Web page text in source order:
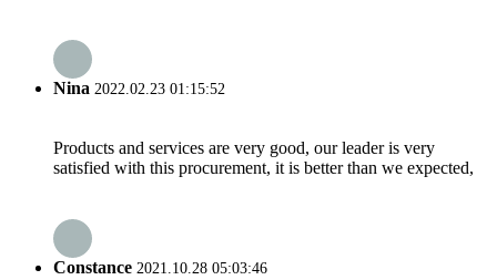
Nina 2022.02.23 01:15:52
Products and services are very good, our leader is very
satisfied with this procurement, it is better than we expected,
Constance 2021.10.28 05:03:46